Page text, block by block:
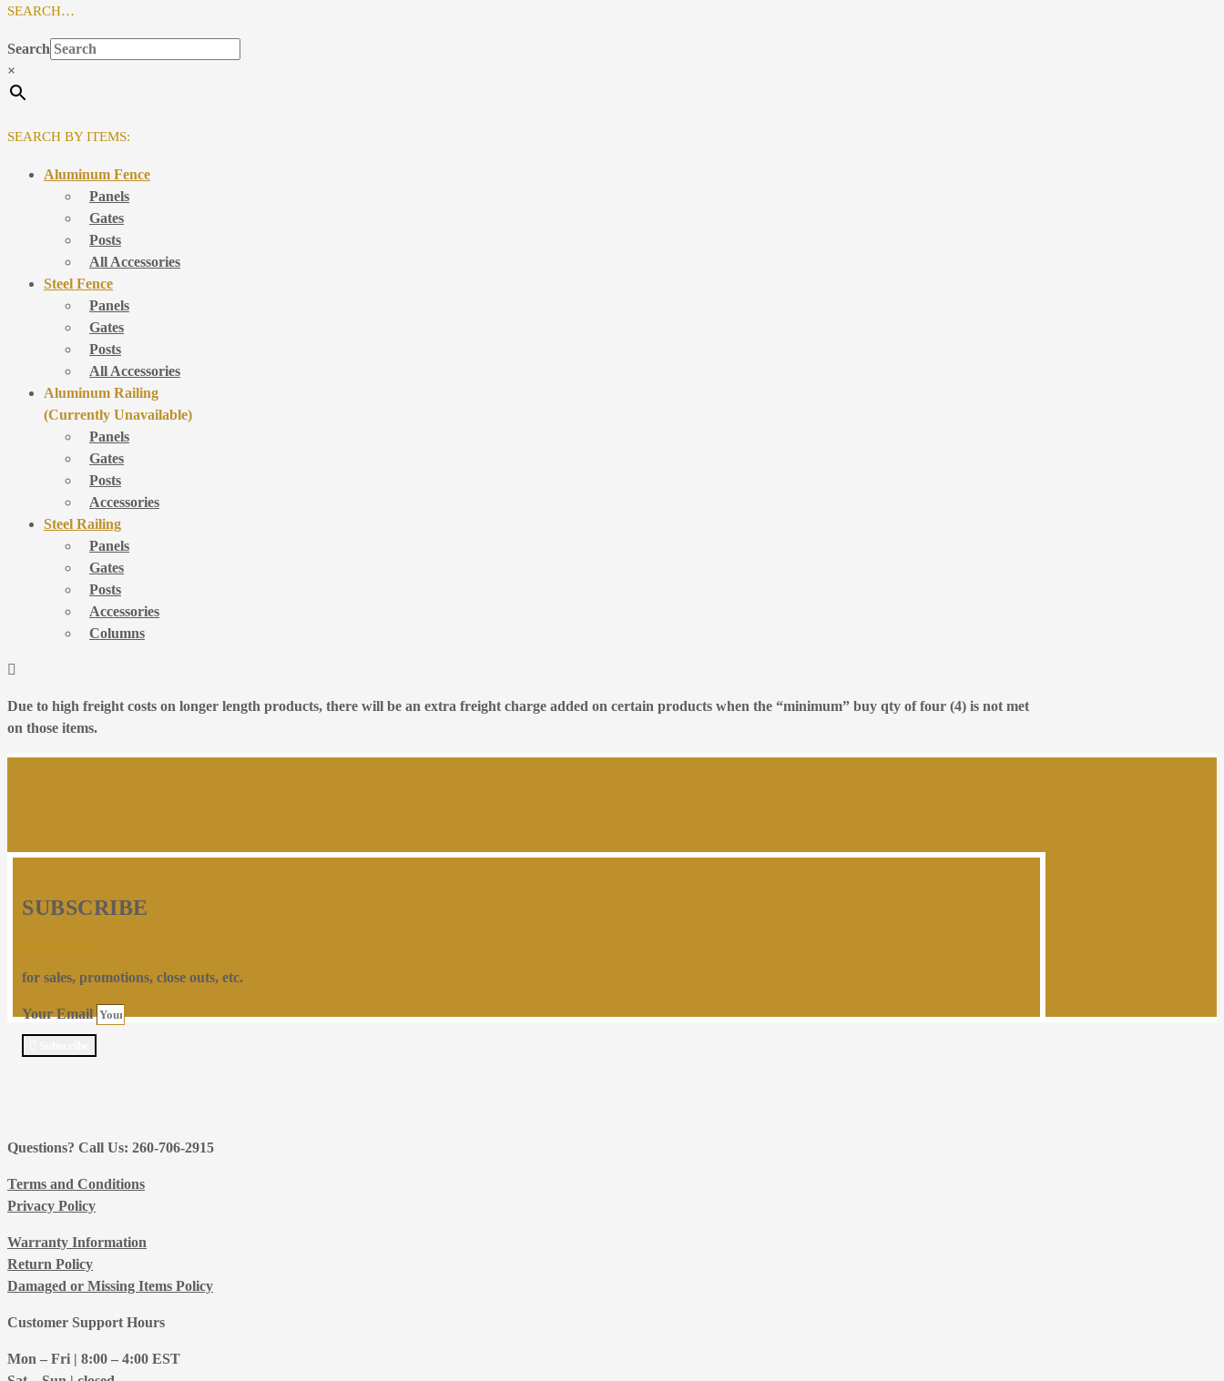
SEARCH…
Search
×
SEARCH BY ITEMS:
Aluminum Fence
Panels
Gates
Posts
All Accessories
Steel Fence
Panels
Gates
Posts
All Accessories
Aluminum Railing
(Currently Unavailable)
Panels
Gates
Posts
Accessories
Steel Railing
Panels
Gates
Posts
Accessories
Columns
Due to high freight costs on longer length products, there will be an extra freight charge added on certain products when the “minimum” buy qty of four (4) is not met
on those items.
SUBSCRIBE
for sales, promotions, close outs, etc.
Your Email
Questions? Call Us: 260-706-2915
Terms and Conditions
Privacy Policy
Warranty Information
Return Policy
Damaged or Missing Items Policy
Customer Support Hours
Mon – Fri | 8:00 – 4:00 EST